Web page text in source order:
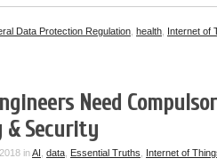
Data Protection Regulation health Internet of
Need
& Security
inAI data Essential Truths Internet of